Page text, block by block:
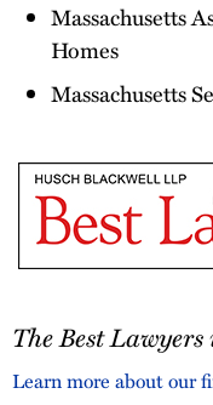
Massachusetts
Homes
Massachusetts
Best
in
The Best
Learn more about our